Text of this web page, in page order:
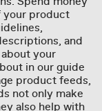
your product
and
your
in our guide
product feeds,
not only make
also help with